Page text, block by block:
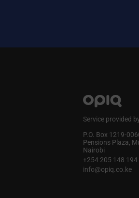
Service provided
P.O. Box
Pensions Plaza,
Nairobi
+254 205 148
info@opiq.co.ke